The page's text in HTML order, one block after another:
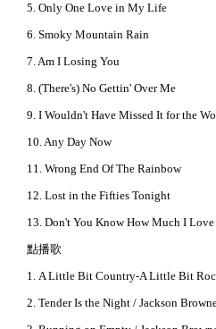
5. Only One Love in My Life
6. Smoky Mountain Rain
7. Am I Losing You
8. (There's) No Gettin' Over Me
9. I Wouldn't Have Missed It for the
10. Any Day Now
11. Wrong End Of The Rainbow
12. Lost in the Fifties Tonight
13. Don't You Know How Much I
點播歌
1. A Little Bit Country-A Little Bit
2. Tender Is the Night / Jackson